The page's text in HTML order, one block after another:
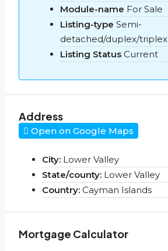
Module-name For Sale
Listing-type Semi-
detached/duplex/triplex
Listing Status Current
Address
Open on Google Maps
City: Lower Valley
State/county: Lower Valley
Country: Cayman Islands
Mortgage Calculator